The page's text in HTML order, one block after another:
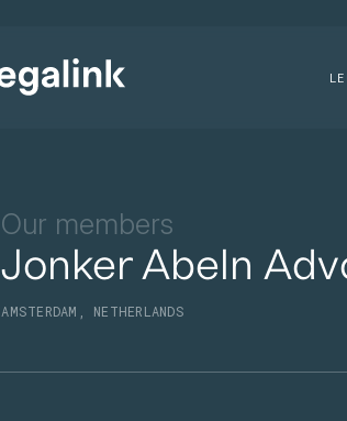
Our members
Jonker Abeln
AMSTERDAM, NETHERLANDS